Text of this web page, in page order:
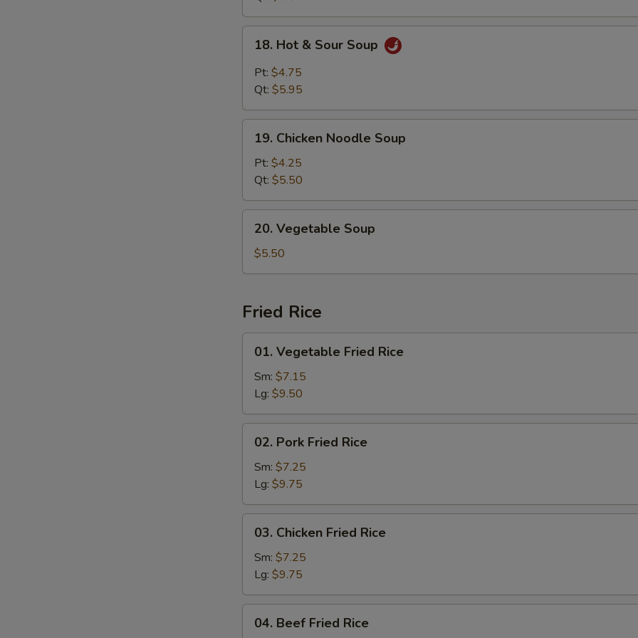
Hot
Sour
18. Hot & Sour Soup
Pt: $4.75
Qt: $5.95
Chicken
Noodle
Soup
19. Chicken Noodle Soup
Pt: $4.25
Qt: $5.50
Vegetable
Soup
20. Vegetable Soup
$5.50
Fried Rice
Vegetable
Fried
Rice
01. Vegetable Fried Rice
Sm: $7.15
Lg: $9.50
Pork
Fried
Rice
02. Pork Fried Rice
Sm: $7.25
Lg: $9.75
Chicken
Fried
Rice
03. Chicken Fried Rice
Sm: $7.25
Lg: $9.75
Beef
04. Beef Fried Rice